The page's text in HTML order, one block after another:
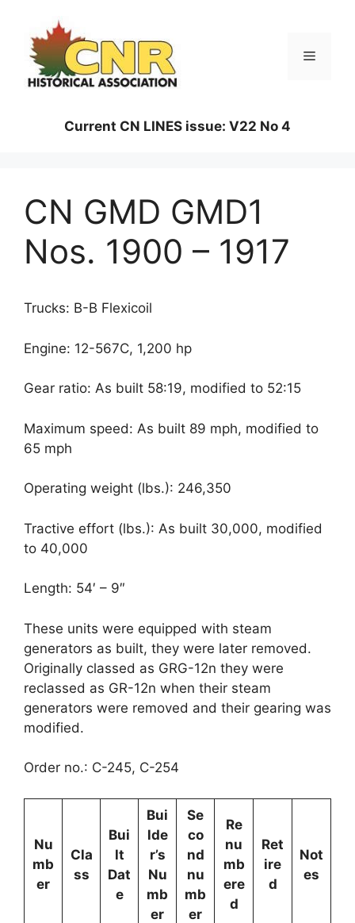
content
Menu
Current CN LINES issue: V22 No 4
CN GMD GMD1
Nos. 1900 – 1917
Trucks: B-B Flexicoil
Engine: 12-567C, 1,200 hp
Gear ratio: As built 58:19, modified to 52:15
Maximum speed: As built 89 mph, modified to
65 mph
Operating weight (lbs.): 246,350
Tractive effort (lbs.): As built 30,000, modified
to 40,000
Length: 54′ – 9″
These units were equipped with steam
generators as built, they were later removed.
Originally classed as GRG-12n they were
reclassed as GR-12n when their steam
generators were removed and their gearing was
modified.
Order no.: C-245, C-254
Nu
mb
er
Cla
ss
Bui
lt
Dat
e
Bui
lde
r’s
Nu
mb
er
Se
co
nd
nu
mb
er
Re
nu
mb
ere
d
Ret
ire
d
Not
es